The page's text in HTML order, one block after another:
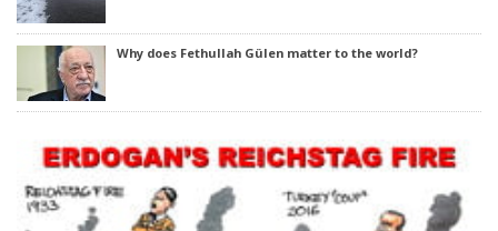
Why does Fethullah Gülen matter to the world?